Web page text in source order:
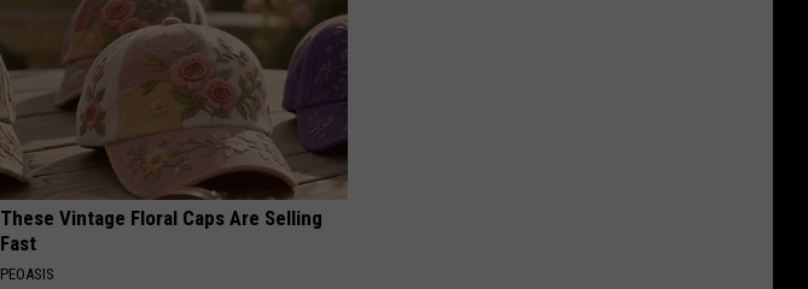
These Vintage Floral Caps Are Selling
Fast
PEOASIS